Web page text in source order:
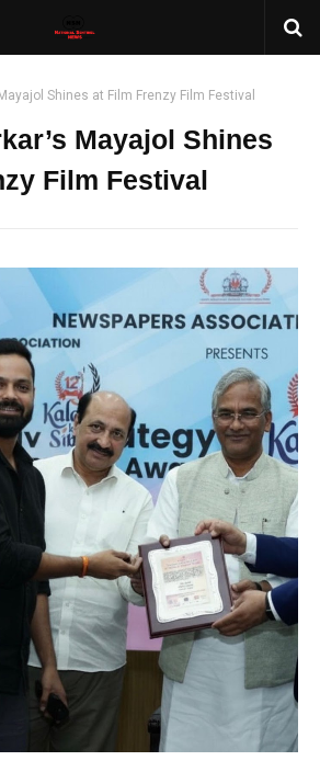
Shines at Film Frenzy Film Festival
Mayajol Shines
Film Festival